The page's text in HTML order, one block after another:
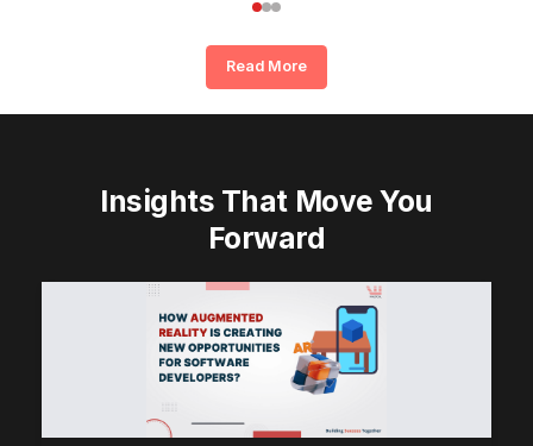
Read More
Insights That Move You
Forward